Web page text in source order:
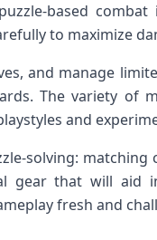
based
to maximize‍
and manage
The variety of
and
solving:
gear that will aid
fresh⁢ and